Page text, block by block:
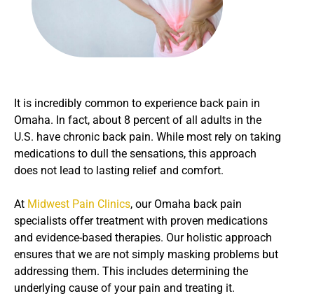
It is incredibly common to experience back pain in
Omaha. In fact, about 8 percent of all adults in the
U.S. have chronic back pain. While most rely on taking
medications to dull the sensations, this approach
does not lead to lasting relief and comfort.
At Midwest Pain Clinics, our Omaha back pain
specialists offer treatment with proven medications
and evidence-based therapies. Our holistic approach
ensures that we are not simply masking problems but
addressing them. This includes determining the
underlying cause of your pain and treating it.